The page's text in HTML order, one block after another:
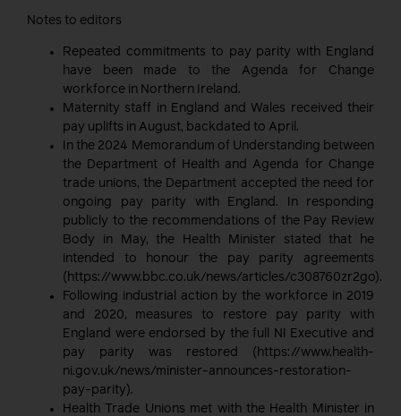
Notes to editors
Repeated commitments to pay parity with England
have been made to the Agenda for Change
workforce in Northern Ireland.
Maternity staff in England and Wales received their
pay uplifts in August, backdated to April.
In the 2024 Memorandum of Understanding between
the Department of Health and Agenda for Change
trade unions, the Department accepted the need for
ongoing pay parity with England. In responding
publicly to the recommendations of the Pay Review
Body in May, the Health Minister stated that he
intended to honour the pay parity agreements
(https://www.bbc.co.uk/news/articles/c308760zr2go).
Following industrial action by the workforce in 2019
and 2020, measures to restore pay parity with
England were endorsed by the full NI Executive and
pay parity was restored (https://www.health-
ni.gov.uk/news/minister-announces-restoration-
pay-parity).
Health Trade Unions met with the Health Minister in